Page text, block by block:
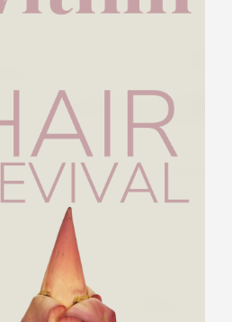
Fasting Protocol